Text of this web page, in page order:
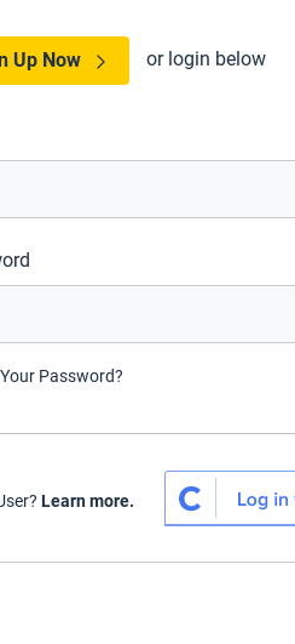
Up Now or login below
Password?
Learn more.